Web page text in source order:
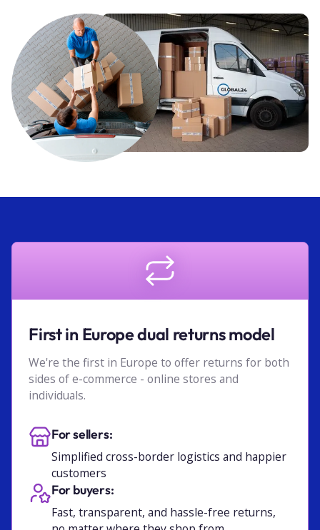
First in Europe dual returns model
We're the first in Europe to offer returns for both
sides of e-commerce - online stores and
individuals.
For sellers:
Simplified cross-border logistics and happier
customers
For buyers:
Fast, transparent, and hassle-free returns,